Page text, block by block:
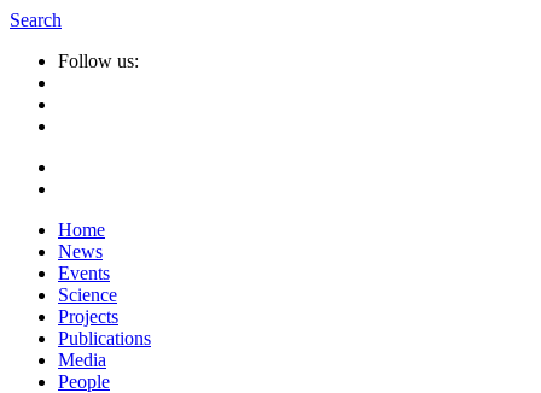
Search
Follow us:
Home
News
Events
Science
Projects
Publications
Media
People